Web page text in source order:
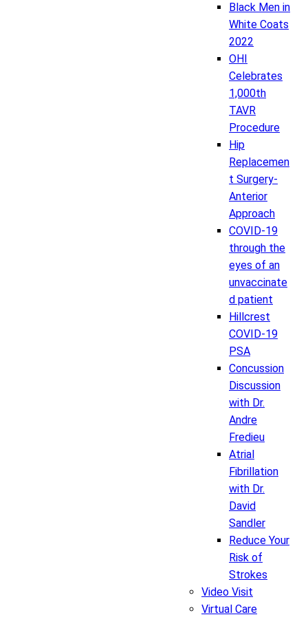
Black Men in
White Coats
2022
OHI
Celebrates
1,000th
TAVR
Procedure
Hip
Replacemen
t Surgery-
Anterior
Approach
COVID-19
through the
eyes of an
unvaccinate
d patient
Hillcrest
COVID-19
PSA
Concussion
Discussion
with Dr.
Andre
Fredieu
Atrial
Fibrillation
with Dr.
David
Sandler
Reduce Your
Risk of
Strokes
Video Visit
Virtual Care